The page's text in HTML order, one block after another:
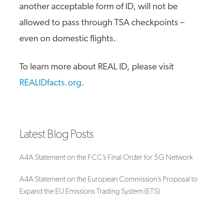
another acceptable form of ID, will not be
allowed to pass through TSA checkpoints –
even on domestic flights.
To learn more about REAL ID, please visit
REALIDfacts.org.
Latest Blog Posts
A4A Statement on the FCC’s Final Order for 5G Network
A4A Statement on the European Commission’s Proposal to
Expand the EU Emissions Trading System (ETS)